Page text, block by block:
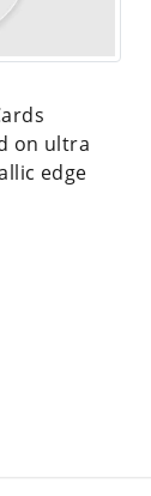
on ultra
edge